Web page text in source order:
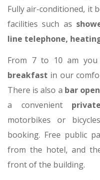
Fully air-conditioned, it
facilities such as
line telephone,
From 7 to 10 am you
breakfast in our
There is also a bar
a convenient
motorbikes or
booking. Free public
from the hotel, and
front of the building.